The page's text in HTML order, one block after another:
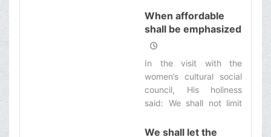
those in fasting in the
holy Shrine of Hazrat
Masoumeh (s.a.), His
holiness criticized the
existing disorders in the
society and referred to
the statistics of deadly
causalities in the
said: 27000 people die
When affordable
shall be emphasized
for the ladies
In the visit with the
women’s cultural social
council, His holiness
said: We shall not limit
problems in Fiqh.
We shall let the